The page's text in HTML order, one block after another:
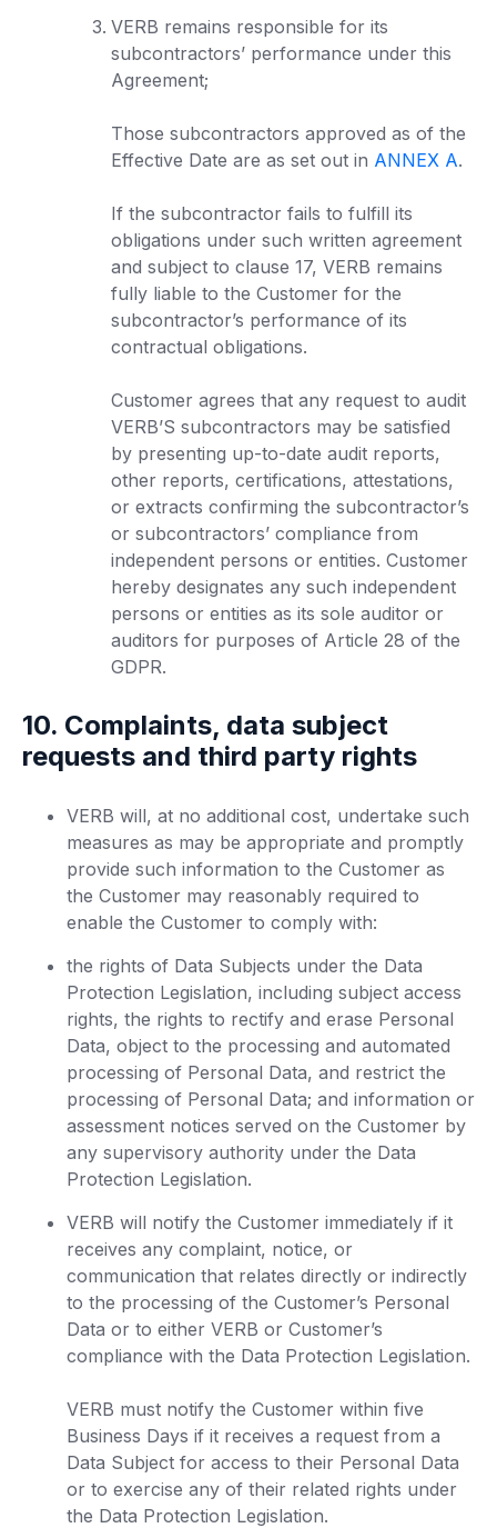
VERB remains responsible for its
subcontractors’ performance under this
Agreement;
Those subcontractors approved as of the
Effective Date are as set out in ANNEX A.
If the subcontractor fails to fulfill its
obligations under such written agreement
and subject to clause 17, VERB remains
fully liable to the Customer for the
subcontractor’s performance of its
contractual obligations.
Customer agrees that any request to audit
VERB’S subcontractors may be satisfied
by presenting up-to-date audit reports,
other reports, certifications, attestations,
or extracts confirming the subcontractor’s
or subcontractors’ compliance from
independent persons or entities. Customer
hereby designates any such independent
persons or entities as its sole auditor or
auditors for purposes of Article 28 of the
GDPR.
10. Complaints, data subject
requests and third party rights
VERB will, at no additional cost, undertake such
measures as may be appropriate and promptly
provide such information to the Customer as
the Customer may reasonably required to
enable the Customer to comply with:
the rights of Data Subjects under the Data
Protection Legislation, including subject access
rights, the rights to rectify and erase Personal
Data, object to the processing and automated
processing of Personal Data, and restrict the
processing of Personal Data; and information or
assessment notices served on the Customer by
any supervisory authority under the Data
Protection Legislation.
VERB will notify the Customer immediately if it
receives any complaint, notice, or
communication that relates directly or indirectly
to the processing of the Customer’s Personal
Data or to either VERB or Customer’s
compliance with the Data Protection Legislation.
VERB must notify the Customer within five
Business Days if it receives a request from a
Data Subject for access to their Personal Data
or to exercise any of their related rights under
the Data Protection Legislation.